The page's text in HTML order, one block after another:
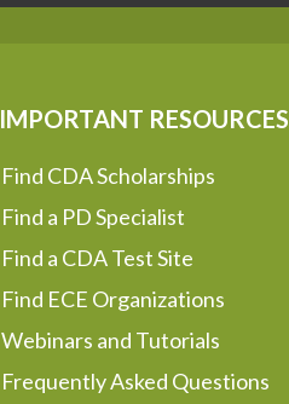
IMPORTANT RESOURCES
Find CDA Scholarships
Find a PD Specialist
Find a CDA Test Site
Find ECE Organizations
Webinars and Tutorials
Frequently Asked Questions